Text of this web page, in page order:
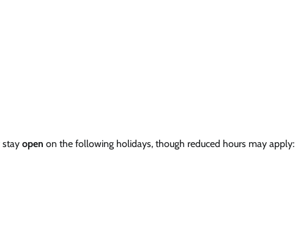
open on the following holidays, though reduced hours may apply: